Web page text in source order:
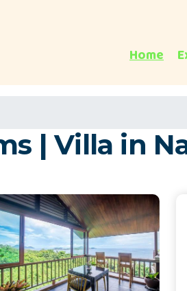
Home
| Villa in